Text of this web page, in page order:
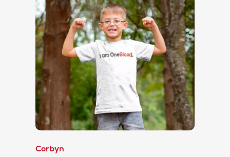
Corbyn